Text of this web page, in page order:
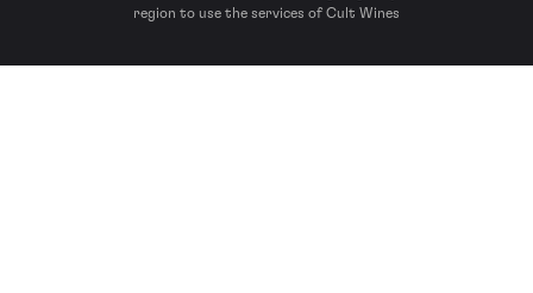
region to use the services of Cult Wines